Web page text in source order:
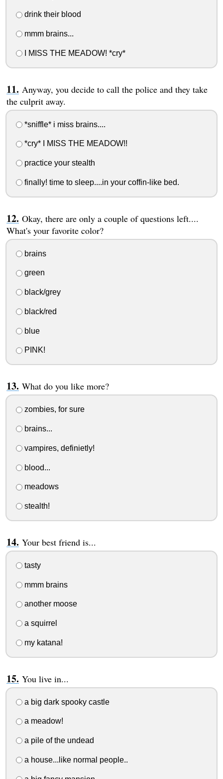
drink their blood
mmm brains...
I MISS THE MEADOW! *cry*
Anyway, you decide to call the police and they take
the culprit away.
*sniffle* i miss brains....
*cry* I MISS THE MEADOW!!
practice your stealth
finally! time to sleep....in your coffin-like bed.
Okay, there are only a couple of questions left....
What's your favorite color?
brains
green
black/grey
black/red
blue
PINK!
What do you like more?
zombies, for sure
brains...
vampires, definietly!
blood...
meadows
stealth!
Your best friend is...
tasty
mmm brains
another moose
a squirrel
my katana!
You live in...
a big dark spooky castle
a meadow!
a pile of the undead
a house...like normal people..